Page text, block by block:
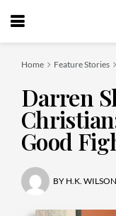
Home Feature Stories
Darren
Good
BY H.K. WILSON